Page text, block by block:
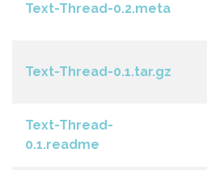
Text-Thread-0.2.meta
Text-Thread-0.1.tar.gz
Text-Thread-
0.1.readme